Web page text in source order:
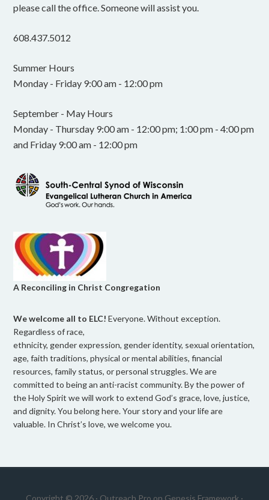
please call the office. Someone will assist you.
608.437.5012
Summer Hours
Monday - Friday 9:00 am - 12:00 pm
September - May Hours
Monday - Thursday 9:00 am - 12:00 pm; 1:00 pm - 4:00 pm
and Friday 9:00 am - 12:00 pm
A Reconciling in Christ Congregation
We welcome all to ELC!Everyone. Without exception.
Regardless of race,
ethnicity, gender expression, gender identity, sexual orientation,
age, faith traditions, physical or mental abilities, financial
resources, family status, or personal struggles. We are
committed to being an anti-racist community. By the power of
the Holy Spirit we will work to extend God’s grace, love, justice,
and dignity. You belong here. Your story and your life are
valuable. In Christ’s love, we welcome you.
Copyright © 2026 · Outreach Pro on Genesis Framework ·